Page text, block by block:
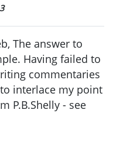
The answer to
Having failed to
commentaries
interlace my point
P.B.Shelly - see